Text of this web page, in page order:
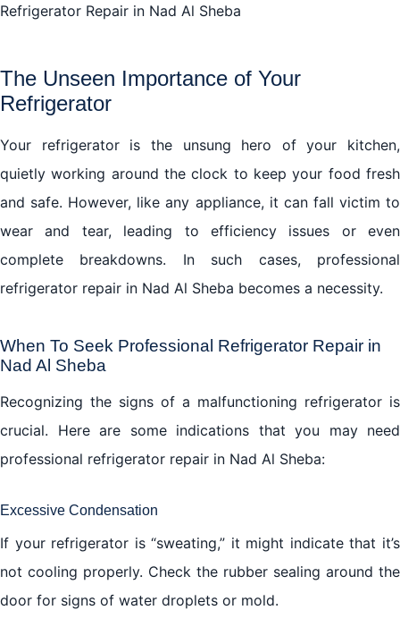
Refrigerator Repair in Nad Al Sheba
The Unseen Importance of Your
Refrigerator
Your refrigerator is the unsung hero of your kitchen,
quietly working around the clock to keep your food fresh
and safe. However, like any appliance, it can fall victim to
wear and tear, leading to efficiency issues or even
complete breakdowns. In such cases, professional
refrigerator repair in Nad Al Sheba becomes a necessity.
When To Seek Professional Refrigerator Repair in
Nad Al Sheba
Recognizing the signs of a malfunctioning refrigerator is
crucial. Here are some indications that you may need
professional refrigerator repair in Nad Al Sheba:
Excessive Condensation
If your refrigerator is “sweating,” it might indicate that it’s
not cooling properly. Check the rubber sealing around the
door for signs of water droplets or mold.